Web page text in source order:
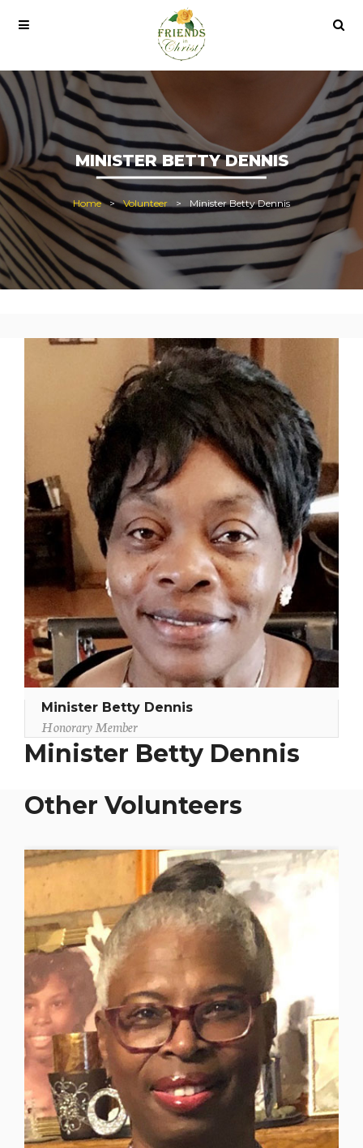
office 2021 pro plus
MINISTER BETTY DENNIS
Home Volunteer Minister Betty Dennis
Minister Betty Dennis
Honorary Member
Minister Betty Dennis
Other Volunteers